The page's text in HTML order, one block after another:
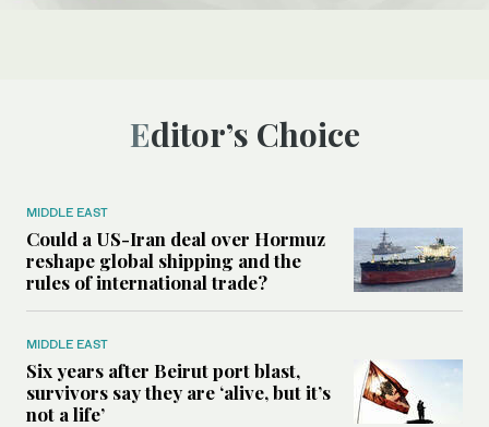
Editor’s Choice
MIDDLE EAST
Could a US-Iran deal over Hormuz
reshape global shipping and the
rules of international trade?
MIDDLE EAST
Six years after Beirut port blast,
survivors say they are ‘alive, but it’s
not a life’